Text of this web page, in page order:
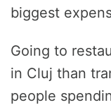
biggest
Going to
in Cluj than
people